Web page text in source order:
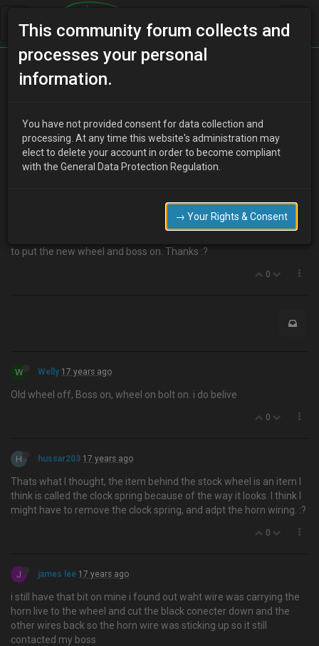
Home Categories
hussar203 17 years ago
the steering wheel and was faced with a rotary junction box of
sorts, when I popped it off it was full of flat cable wound around
to put the new wheel and boss on. Thanks :?
0
W Welly 17 years ago
Old wheel off, Boss on, wheel on bolt on. i do belive
0
H hussar203 17 years ago
Thats what I thought, the item behind the stock wheel is an item I
think is called the clock spring because of the way it looks. I think I
might have to remove the clock spring, and adpt the horn wiring. :?
0
J james lee 17 years ago
i still have that bit on mine i found out waht wire was carrying the
horn live to the wheel and cut the black conecter down and the
other wires back so the horn wire was sticking up so it still
contacted my boss
This community forum collects and
processes your personal
information.
You have not provided consent for data collection and
processing. At any time this website's administration may
elect to delete your account in order to become compliant
with the General Data Protection Regulation.
→ Your Rights & Consent